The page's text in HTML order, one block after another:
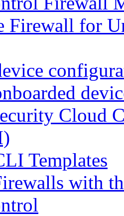
Firewall for
Cloud
Templates
with